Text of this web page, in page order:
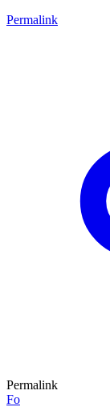
Permalink
Permalink
Fo